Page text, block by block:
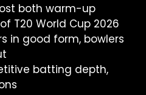
both warm-up
T20 World Cup 2026
in good form, bowlers
batting depth,